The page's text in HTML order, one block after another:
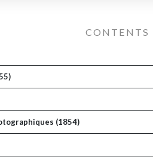
CONTENTS
(1854)